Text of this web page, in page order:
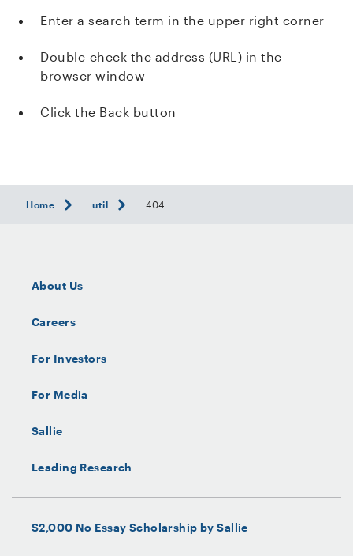
Enter a search term in the upper right corner
Double-check the address (URL) in the
browser window
Click the Back button
Home util 404
About Us
Careers
For Investors
For Media
Sallie
Leading Research
$2,000 No Essay Scholarship by Sallie